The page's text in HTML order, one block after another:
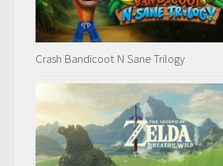
Crash Bandicoot N Sane Trilogy